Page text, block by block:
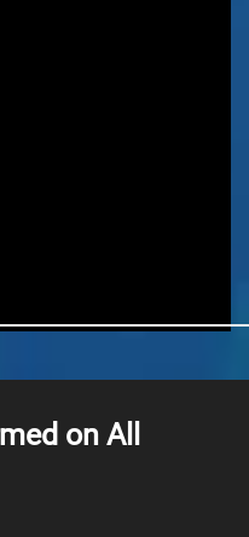
on All
NOW